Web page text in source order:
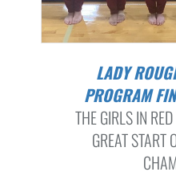
LADY ROUGH RIDERS TIE HIGHEST
PROGRAM
THE GIRLS IN
GREAT START